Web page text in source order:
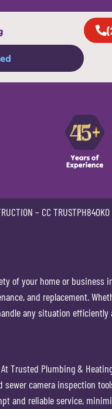
– CC TRUSTPH840KO
your home or business in
and replacement.
any situation
Trusted Plumbing &
camera inspection
and reliable service,